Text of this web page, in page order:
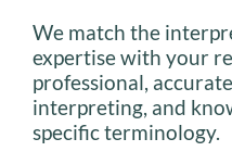
We match the
expertise with your
professional,
interpreting, and
specific terminology.